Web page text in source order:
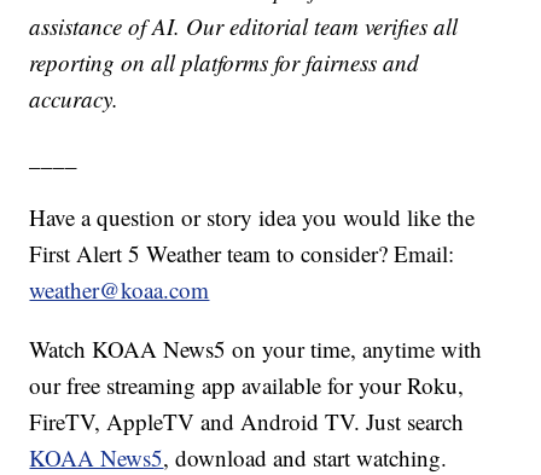
assistance of AI. Our editorial team verifies all
reporting on all platforms for fairness and
accuracy.
Have a question or story idea you would like the
First Alert 5 Weather team to consider? Email:
weather@koaa.com
Watch KOAA News5 on your time, anytime with
our free streaming app available for your Roku,
FireTV, AppleTV and Android TV. Just search
KOAA News5, download and start watching.